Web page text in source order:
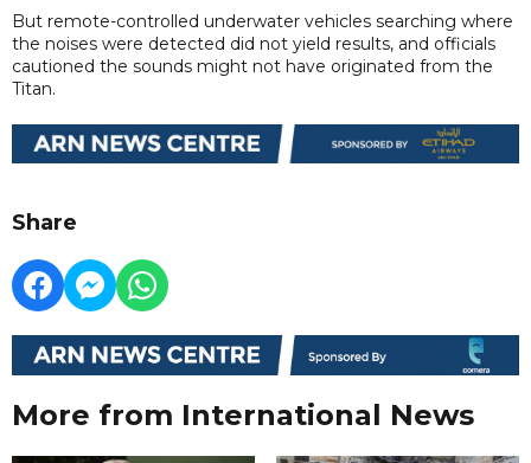
But remote-controlled underwater vehicles searching where
the noises were detected did not yield results, and officials
cautioned the sounds might not have originated from the
Titan.
Share
More from International News